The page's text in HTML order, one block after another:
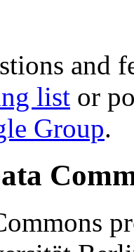
and
list or
Group.